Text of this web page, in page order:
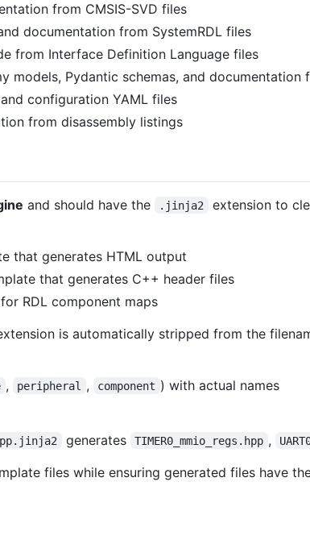
from CMSIS-SVD files
documentation from SystemRDL files
from Interface Definition Language files
models, Pydantic schemas, and documentation
configuration YAML files
from disassembly listings
and should have the .jinja2
extension to
that generates HTML output
that generates C++ header files
RDL component maps
is automatically stripped from the
, peripheral , component ) with actual names
generates TIMER0_mmio_regs.hpp ,
files while ensuring generated files have